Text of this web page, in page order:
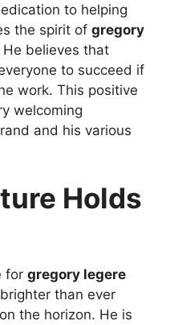
to helping
the spirit of gregory
He believes that
to succeed if
work. This positive
welcoming
and his various
Holds
for gregory legere
than ever
the horizon. He is